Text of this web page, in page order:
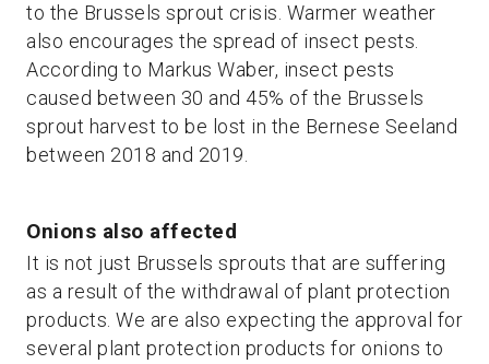
to the Brussels sprout crisis. Warmer weather
also encourages the spread of insect pests.
According to Markus Waber, insect pests
caused between 30 and 45% of the Brussels
sprout harvest to be lost in the Bernese Seeland
between 2018 and 2019.
Onions also affected
It is not just Brussels sprouts that are suffering
as a result of the withdrawal of plant protection
products. We are also expecting the approval for
several plant protection products for onions to